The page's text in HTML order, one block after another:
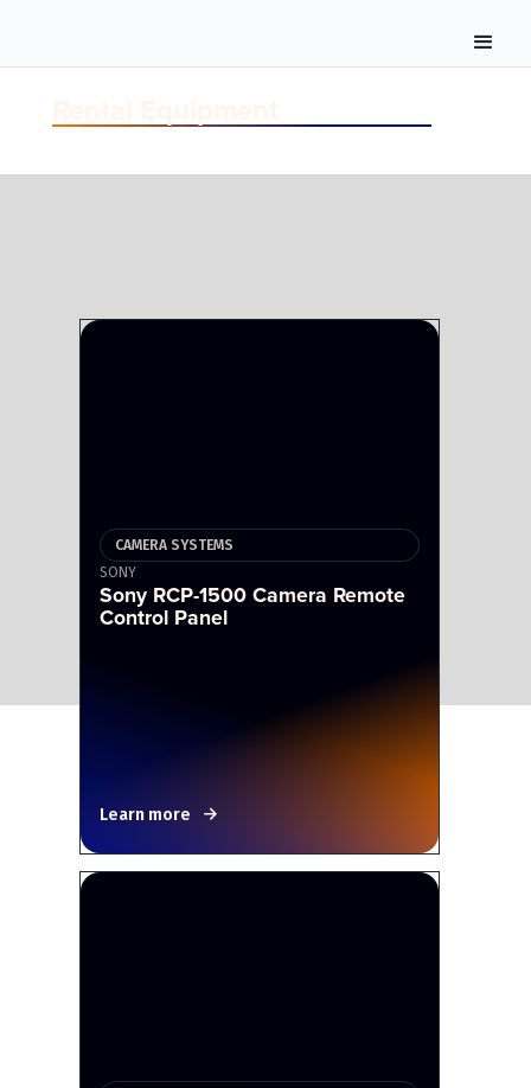
CAMERA SYSTEMS
SONY
Sony RCP-1500 Camera Remote
Control Panel
Learn more